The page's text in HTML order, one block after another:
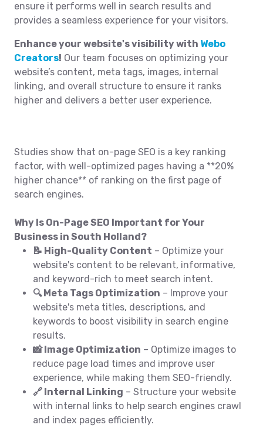
ensure it performs well in search results and
provides a seamless experience for your visitors.
Enhance your website's visibility with Webo
Creators! Our team focuses on optimizing your
website’s content, meta tags, images, internal
linking, and overall structure to ensure it ranks
higher and delivers a better user experience.
Studies show that on-page SEO is a key ranking
factor, with well-optimized pages having a **20%
higher chance** of ranking on the first page of
search engines.
Why Is On-Page SEO Important for Your
Business in South Holland?
📝 High-Quality Content – Optimize your
website's content to be relevant, informative,
and keyword-rich to meet search intent.
🔍 Meta Tags Optimization – Improve your
website's meta titles, descriptions, and
keywords to boost visibility in search engine
results.
📸 Image Optimization – Optimize images to
reduce page load times and improve user
experience, while making them SEO-friendly.
🔗 Internal Linking – Structure your website
with internal links to help search engines crawl
and index pages efficiently.